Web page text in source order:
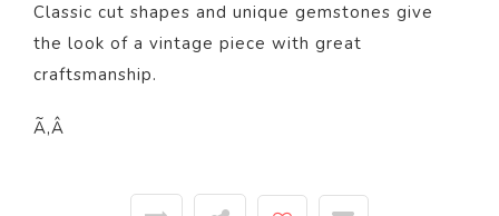
Classic cut shapes and unique gemstones give
the look of a vintage piece with great
craftsmanship.
Ã‚Â